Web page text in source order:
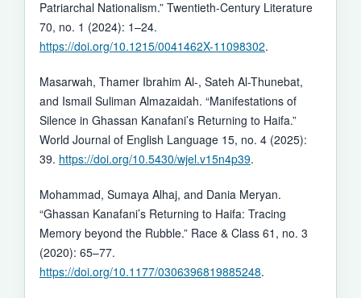
Patriarchal Nationalism.” Twentieth-Century Literature
70, no. 1 (2024): 1–24.
https://doi.org/10.1215/0041462X-11098302.
Masarwah, Thamer Ibrahim Al-, Sateh Al-Thunebat,
and Ismail Suliman Almazaidah. “Manifestations of
Silence in Ghassan Kanafani’s Returning to Haifa.”
World Journal of English Language 15, no. 4 (2025):
39. https://doi.org/10.5430/wjel.v15n4p39.
Mohammad, Sumaya Alhaj, and Dania Meryan.
“Ghassan Kanafani’s Returning to Haifa: Tracing
Memory beyond the Rubble.” Race & Class 61, no. 3
(2020): 65–77.
https://doi.org/10.1177/0306396819885248.